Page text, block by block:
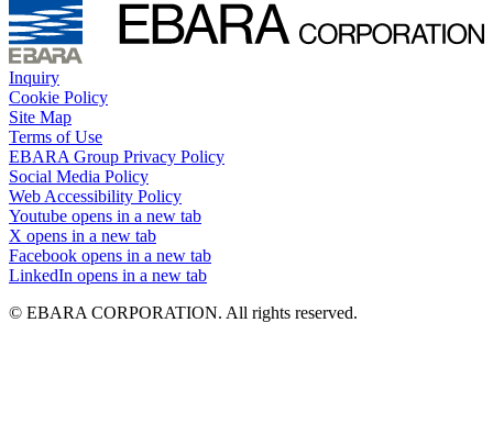
Inquiry
Cookie Policy
Site Map
Terms of Use
EBARA Group Privacy Policy
Social Media Policy
Web Accessibility Policy
Youtube opens in a new tab
X opens in a new tab
Facebook opens in a new tab
LinkedIn opens in a new tab
© EBARA CORPORATION. All rights reserved.